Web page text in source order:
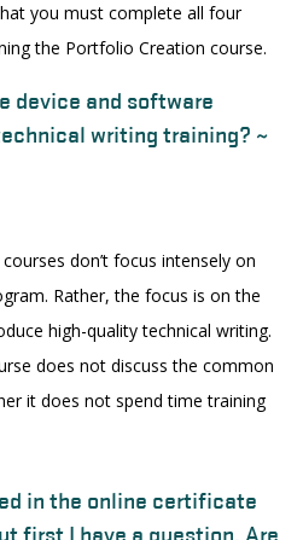
you must complete all four
the Portfolio Creation course.
device and software
writing training? ~
don’t focus intensely on
Rather, the focus is on the
high-quality technical writing.
does not discuss the common
it does not spend time training
in the online certificate
first I have a question. Are